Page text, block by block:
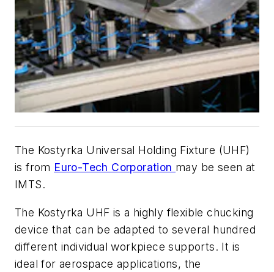
The Kostyrka Universal Holding Fixture (UHF)
is from Euro-Tech Corporation may be seen at
IMTS.
The Kostyrka UHF is a highly flexible chucking
device that can be adapted to several hundred
different individual workpiece supports. It is
ideal for aerospace applications, the